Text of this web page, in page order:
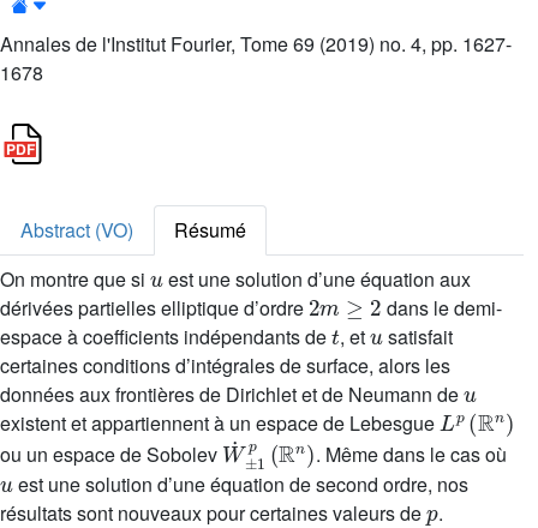
Annales de l'Institut Fourier, Tome 69 (2019) no. 4, pp. 1627-
1678
Abstract (VO)
Résumé
On montre que si
u
est une solution d’une équation aux
dérivées partielles elliptique d’ordre
2 m≥2
dans le demi-
espace à coefficients indépendants de
t
, et
u
satisfait
certaines conditions d’intégrales de surface, alors les
données aux frontières de Dirichlet et de Neumann de
existent et appartiennent à un espace de Lebesgue
Lp(ℝ )
ou un espace de Sobolev
W˙±1p(ℝn)
. Même dans le cas où
u
est une solution d’une équation de second ordre, nos
résultats sont nouveaux pour certaines valeurs de
p
.